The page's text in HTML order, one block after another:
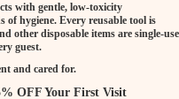
with gentle, low-toxicity
hygiene. Every reusable tool is
other disposable items are single-use
guest.
and cared for.
OFF Your First Visit